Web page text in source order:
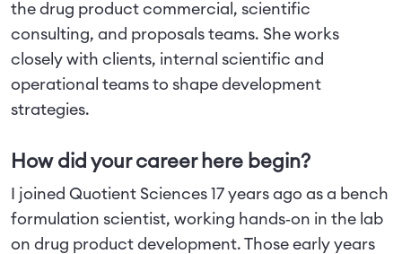
the drug product commercial, scientific
consulting, and proposals teams. She works
closely with clients, internal scientific and
operational teams to shape development
strategies.
How did your career here begin?
I joined Quotient Sciences 17 years ago as a bench
formulation scientist, working hands‑on in the lab
on drug product development. Those early years